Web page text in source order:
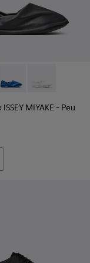
for Men.
x ISSEY MIYAKE -
Camper x ISSEY
Camper x
MIYAKE - Peu